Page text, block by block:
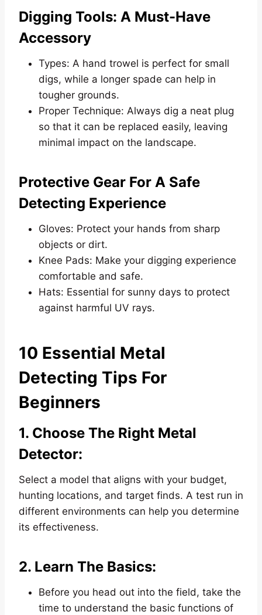
Digging Tools: A Must-Have
Accessory
Types: A hand trowel is perfect for small
digs, while a longer spade can help in
tougher grounds.
Proper Technique: Always dig a neat plug
so that it can be replaced easily, leaving
minimal impact on the landscape.
Protective Gear For A Safe
Detecting Experience
Gloves: Protect your hands from sharp
objects or dirt.
Knee Pads: Make your digging experience
comfortable and safe.
Hats: Essential for sunny days to protect
against harmful UV rays.
10 Essential Metal
Detecting Tips For
Beginners
1. Choose The Right Metal
Detector:
Select a model that aligns with your budget,
hunting locations, and target finds. A test run in
different environments can help you determine
its effectiveness.
2. Learn The Basics:
Before you head out into the field, take the
time to understand the basic functions of